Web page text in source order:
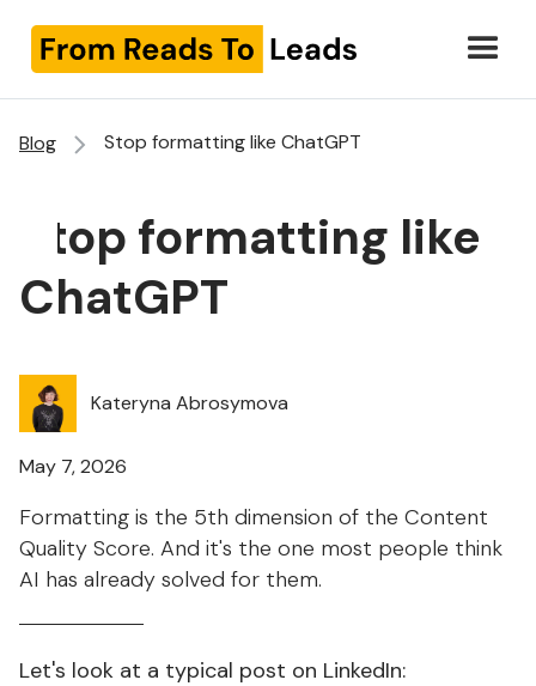
Blog Stop formatting like ChatGPT
Stop formatting like
ChatGPT
Kateryna Abrosymova
May 7, 2026
Formatting is the 5th dimension of the Content
Quality Score. And it's the one most people think
AI has already solved for them.
Let's look at a typical post on LinkedIn: